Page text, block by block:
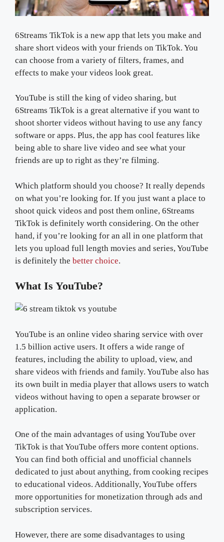
6Streams TikTok is a new app that lets you make and
share short videos with your friends on TikTok. You
can choose from a variety of filters, frames, and
effects to make your videos look great.
YouTube is still the king of video sharing, but
6Streams TikTok is a great alternative if you want to
shoot shorter videos without having to use any fancy
software or apps. Plus, the app has cool features like
being able to share live video and see what your
friends are up to right as they’re filming.
Which platform should you choose? It really depends
on what you’re looking for. If you just want a place to
shoot quick videos and post them online, 6Streams
TikTok is definitely worth considering. On the other
hand, if you’re looking for an all in one platform that
lets you upload full length movies and series, YouTube
is definitely the better choice.
What Is YouTube?
YouTube is an online video sharing service with over
1.5 billion active users. It offers a wide range of
features, including the ability to upload, view, and
share videos with friends and family. YouTube also has
its own built in media player that allows users to watch
videos without having to open a separate browser or
application.
One of the main advantages of using YouTube over
TikTok is that YouTube offers more content options.
You can find both official and unofficial channels
dedicated to just about anything, from cooking recipes
to educational videos. Additionally, YouTube offers
more opportunities for monetization through ads and
subscription services.
However, there are some disadvantages to using